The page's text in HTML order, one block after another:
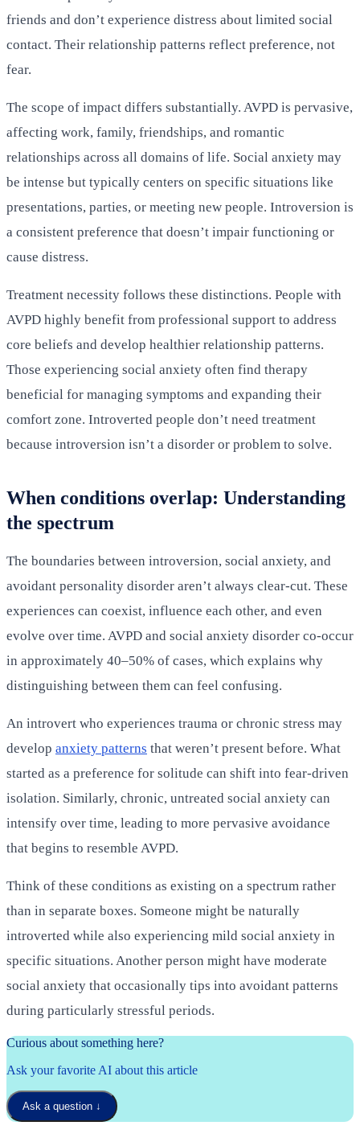
friends and don’t experience distress about limited social
contact. Their relationship patterns reflect preference, not
fear.
The scope of impact differs substantially. AVPD is pervasive,
affecting work, family, friendships, and romantic
relationships across all domains of life. Social anxiety may
be intense but typically centers on specific situations like
presentations, parties, or meeting new people. Introversion is
a consistent preference that doesn’t impair functioning or
cause distress.
Treatment necessity follows these distinctions. People with
AVPD highly benefit from professional support to address
core beliefs and develop healthier relationship patterns.
Those experiencing social anxiety often find therapy
beneficial for managing symptoms and expanding their
comfort zone. Introverted people don’t need treatment
because introversion isn’t a disorder or problem to solve.
When conditions overlap: Understanding
the spectrum
The boundaries between introversion, social anxiety, and
avoidant personality disorder aren’t always clear-cut. These
experiences can coexist, influence each other, and even
evolve over time. AVPD and social anxiety disorder co-occur
in approximately 40–50% of cases, which explains why
distinguishing between them can feel confusing.
An introvert who experiences trauma or chronic stress may
develop anxiety patterns that weren’t present before. What
started as a preference for solitude can shift into fear-driven
isolation. Similarly, chronic, untreated social anxiety can
intensify over time, leading to more pervasive avoidance
that begins to resemble AVPD.
Think of these conditions as existing on a spectrum rather
than in separate boxes. Someone might be naturally
introverted while also experiencing mild social anxiety in
specific situations. Another person might have moderate
social anxiety that occasionally tips into avoidant patterns
during particularly stressful periods.
Curious about something here?
Ask your favorite AI about this article
Ask a question ↓